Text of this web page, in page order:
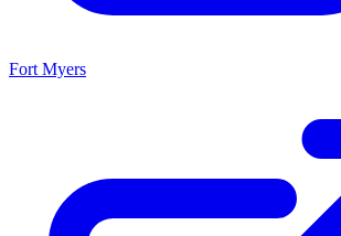
Fort Myers